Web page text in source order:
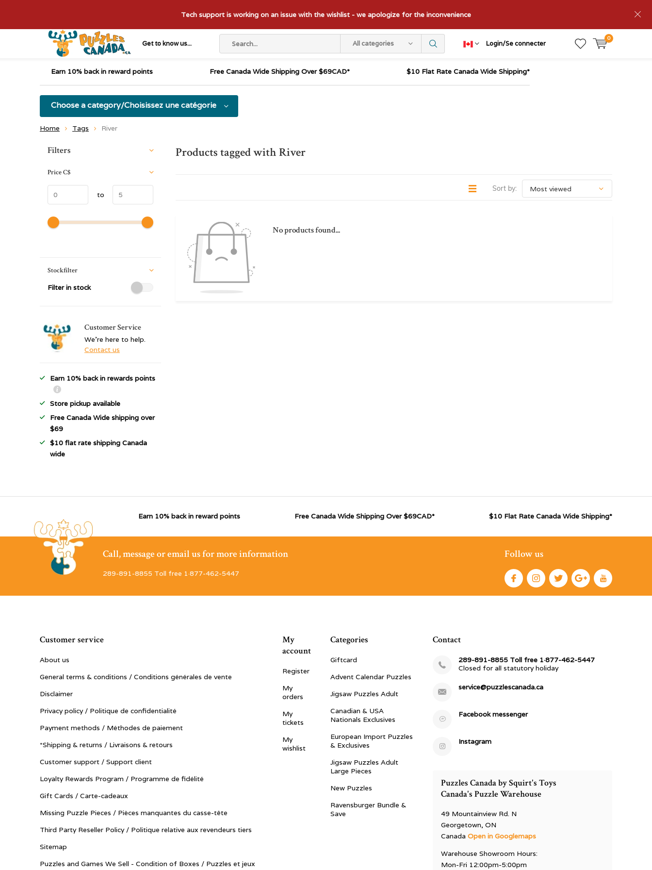
Get to know us... All categories Login/Se connecter
0
Tech support is working on an issue with the wishlist - we apologize for the inconvenience
Earn 10% back in reward points Free Canada Wide Shipping Over $69CAD* $10 Flat Rate Canada Wide Shipping*
Choose a category/Choisissez une catégorie
Home Tags River
Products tagged with River
Sort by:
No products found...
Sort by:
Filters
PriceC$
to
Stockfilter
Filter in stock
Customer Service
We're here to help.
Contact us
Earn 10% back in rewards points
Store pickup available
Free Canada Wide shipping over
$69
$10 flat rate shipping Canada
wide
Earn 10% back in reward points Free Canada Wide Shipping Over $69CAD* $10 Flat Rate Canada Wide Shipping*
Call, message or email us for more information
289-891-8855 Toll free 1·877-462-5447
Follow us
Customer service
About us
General terms & conditions / Conditions générales de vente
Disclaimer
Privacy policy / Politique de confidentialité
Payment methods / Méthodes de paiement
*Shipping & returns / Livraisons & retours
Customer support / Support client
Loyalty Rewards Program / Programme de fidélité
Gift Cards / Carte-cadeaux
Missing Puzzle Pieces / Pièces manquantes du casse-tête
Third Party Reseller Policy / Politique relative aux revendeurs tiers
Sitemap
Puzzles and Games We Sell - Condition of Boxes / Puzzles et jeux
My
account
Register
My
orders
My
tickets
My
wishlist
Categories
Giftcard
Advent Calendar Puzzles
Jigsaw Puzzles Adult
Canadian & USA
Nationals Exclusives
European Import Puzzles
& Exclusives
Jigsaw Puzzles Adult
Large Pieces
New Puzzles
Ravensburger Bundle &
Save
Contact
289-891-8855 Toll free 1·877-462-5447
Closed for all statutory holiday
service@puzzlescanada.ca
Facebook messenger
Instagram
Puzzles Canada by Squirt's Toys
Canada's Puzzle Warehouse
49 Mountainview Rd. N
Georgetown, ON
CanadaOpen in Googlemaps
Warehouse Showroom Hours:
Mon-Fri 12:00pm-5:00pm